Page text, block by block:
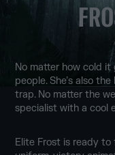
No matter how cold it
people. She’s also
trap. No matter the
specialist with a cool
Elite Frost is ready